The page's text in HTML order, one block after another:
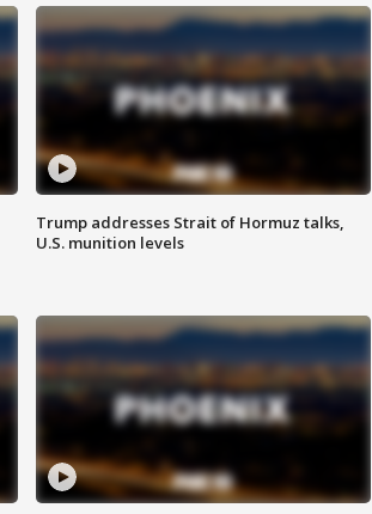
Trump addresses Strait of Hormuz talks,
U.S. munition levels